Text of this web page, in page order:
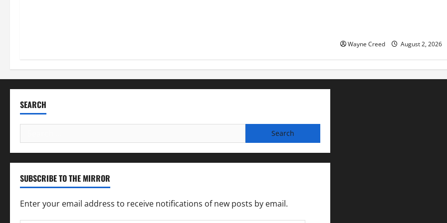
Wayne Creed August 2, 2026
SEARCH
for:
SUBSCRIBE TO THE MIRROR
Enter your email address to receive notifications of new posts by email.